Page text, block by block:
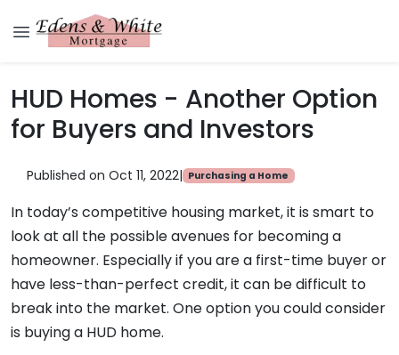
HUD Homes - Another Option
for Buyers and Investors
Published on Oct 11, 2022| Purchasing a Home
In today’s competitive housing market, it is smart to
look at all the possible avenues for becoming a
homeowner. Especially if you are a first-time buyer or
have less-than-perfect credit, it can be difficult to
break into the market. One option you could consider
is buying a HUD home.